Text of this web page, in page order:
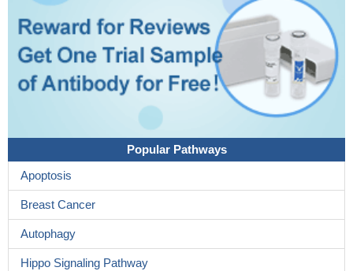
Popular Pathways
Apoptosis
Breast Cancer
Autophagy
Hippo Signaling Pathway